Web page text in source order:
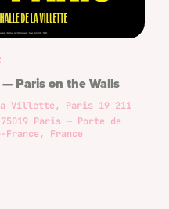
Paris on the Walls
Villette, Paris 19 211
Paris — Porte de
France